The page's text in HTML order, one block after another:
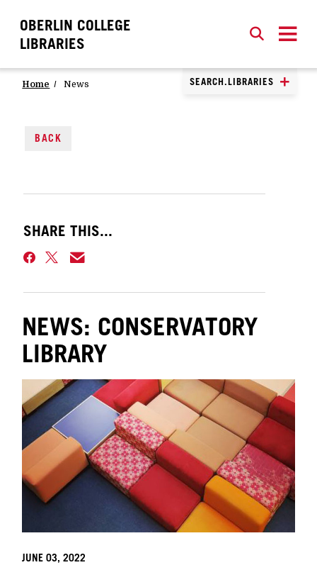
OBERLIN COLLEGE
LIBRARIES
SEARCH
SEARCH.LIBRARIES
CLOSE
Home News
BACK
SHARE THIS...
NEWS: CONSERVATORY
LIBRARY
JUNE 03, 2022